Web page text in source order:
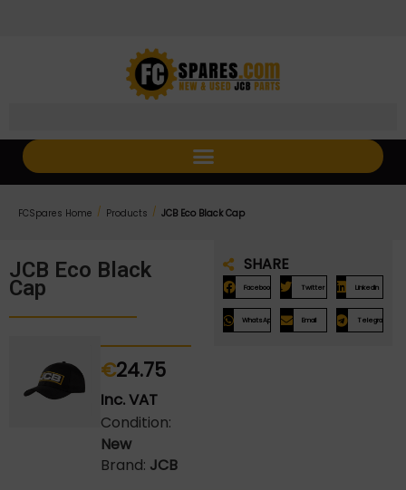
FCSpares Home / Products / JCB Eco Black Cap
SHARE
Facebook Twitter LinkedIn
WhatsApp Email Telegram
JCB Eco Black
Cap
€24.75
Inc. VAT
Condition:
New
Brand: JCB